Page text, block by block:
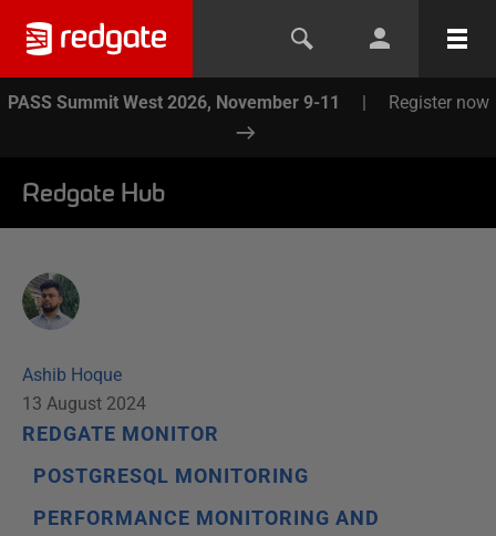
PASS Summit West 2026, November 9-11 | Register now
Redgate Hub
Ashib Hoque
13 August 2024
REDGATE MONITOR
POSTGRESQL MONITORING
PERFORMANCE MONITORING AND